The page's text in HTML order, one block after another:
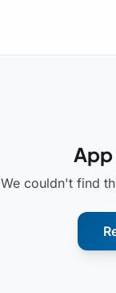
App
We couldn't find